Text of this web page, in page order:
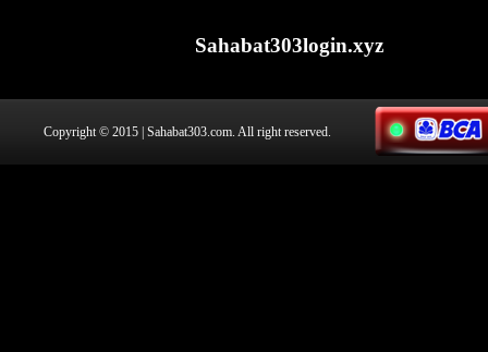
Sahabat303login.xyz
Copyright © 2015 | Sahabat303.com. All right reserved.